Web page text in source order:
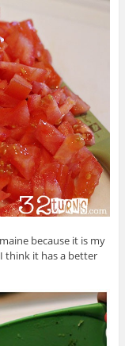
because it is my
think it has a better